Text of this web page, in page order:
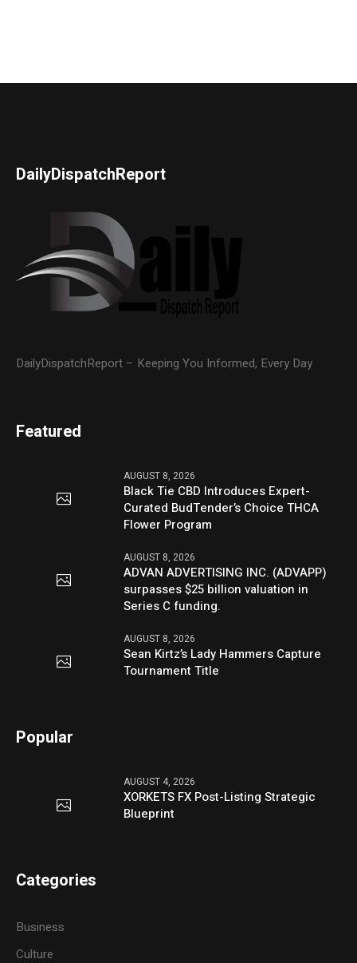
DailyDispatchReport
DailyDispatchReport – Keeping You Informed, Every Day
Featured
AUGUST 8, 2026
Black Tie CBD Introduces Expert-
Curated BudTender’s Choice THCA
Flower Program
AUGUST 8, 2026
ADVAN ADVERTISING INC. (ADVAPP)
surpasses $25 billion valuation in
Series C funding.
AUGUST 8, 2026
Sean Kirtz’s Lady Hammers Capture
Tournament Title
Popular
AUGUST 4, 2026
XORKETS FX Post-Listing Strategic
Blueprint
Categories
Business
Culture